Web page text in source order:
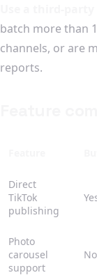
batch more than
channels, or are
reports.
Direct
TikTok
publishing
Photo
carousel
support
No